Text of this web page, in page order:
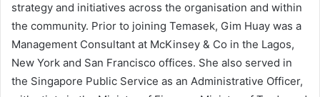
strategy and initiatives across the organisation and within
the community. Prior to joining Temasek, Gim Huay was a
Management Consultant at McKinsey & Co in the Lagos,
New York and San Francisco offices. She also served in
the Singapore Public Service as an Administrative Officer,